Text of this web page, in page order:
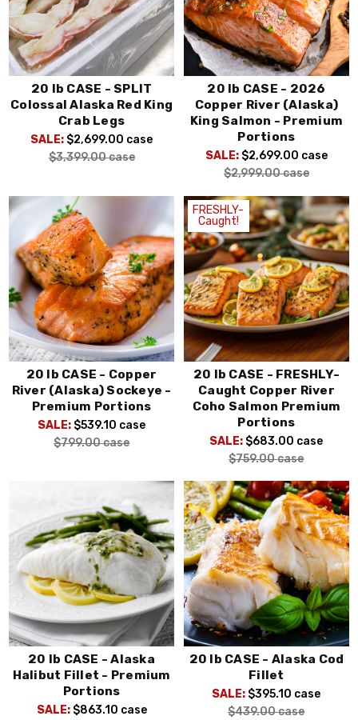
20 lb CASE - SPLIT
Colossal Alaska Red King
Crab Legs
SALE: $2,699.00 case
$3,399.00case
20 lb CASE - 2026
Copper River (Alaska)
King Salmon - Premium
Portions
SALE: $2,699.00 case
$2,999.00case
20 lb CASE - Copper
River (Alaska) Sockeye -
Premium Portions
SALE: $539.10 case
$799.00case
FRESHLY-
Caught!
20 lb CASE - FRESHLY-
Caught Copper River
Coho Salmon Premium
Portions
SALE: $683.00 case
$759.00case
20 lb CASE - Alaska
Halibut Fillet - Premium
Portions
SALE: $863.10 case
20 lb CASE - Alaska Cod
Fillet
SALE: $395.10 case
$439.00case